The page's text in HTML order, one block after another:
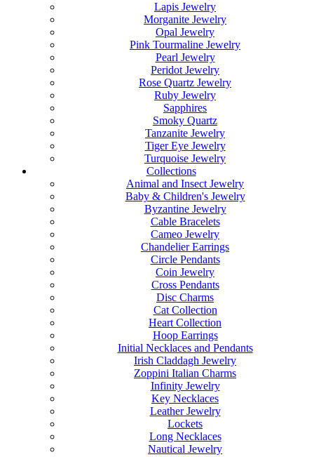
Lapis Jewelry
Morganite Jewelry
Opal Jewelry
Pink Tourmaline Jewelry
Pearl Jewelry
Peridot Jewelry
Rose Quartz Jewelry
Ruby Jewelry
Sapphires
Smoky Quartz
Tanzanite Jewelry
Tiger Eye Jewelry
Turquoise Jewelry
Collections
Animal and Insect Jewelry
Baby & Children's Jewelry
Byzantine Jewelry
Cable Bracelets
Cameo Jewelry
Chandelier Earrings
Circle Pendants
Coin Jewelry
Cross Pendants
Disc Charms
Cat Collection
Heart Collection
Hoop Earrings
Initial Necklaces and Pendants
Irish Claddagh Jewelry
Zoppini Italian Charms
Infinity Jewelry
Key Necklaces
Leather Jewelry
Lockets
Long Necklaces
Nautical Jewelry